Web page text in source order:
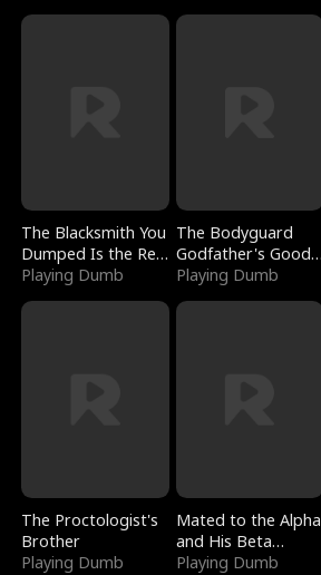
The Blacksmith You
Dumped Is the Red
Dragon King
Playing Dumb
The Bodyguard
Godfather's Good
Girl
Playing Dumb
The Proctologist's
Brother
Playing Dumb
Mated to the Alpha
and His Beta
(Updating)
Playing Dumb